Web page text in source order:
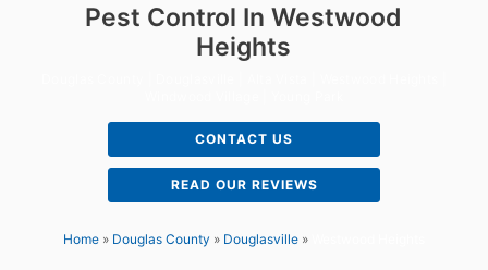
Pest Control In Westwood
Heights
CONTACT US
READ OUR REVIEWS
Home » Douglas County » Douglasville »